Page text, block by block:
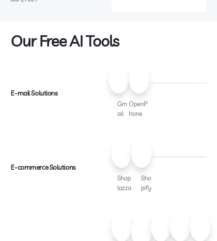
Our Free AI Tools
E-mail Solutions
Gm
ail
OpenP
hone
E-commerce Solutions
Shop
lazza
Sho
pify